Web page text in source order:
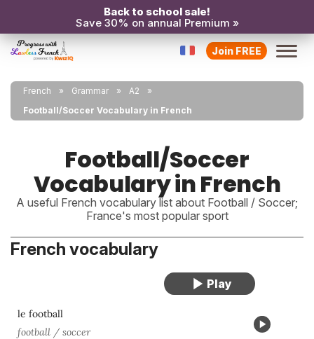
Back to school sale!
Save 30% on annual Premium »
Join FREE
French Grammar
A2
Football/Soccer Vocabulary in French
Football/Soccer
Vocabulary in French
A useful French vocabulary list about Football / Soccer;
France's most popular sport
French vocabulary
le football
football / soccer